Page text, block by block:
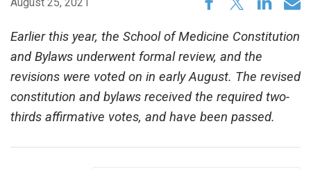
August 25, 2021
Earlier this year, the School of Medicine Constitution
and Bylaws underwent formal review, and the
revisions were voted on in early August. The revised
constitution and bylaws received the required two-
thirds affirmative votes, and have been passed.